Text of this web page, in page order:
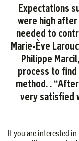
Expectations
were high after
needed to
Marie-Ève
Philippe
process to
method..“After
very satisfied
If you are interested